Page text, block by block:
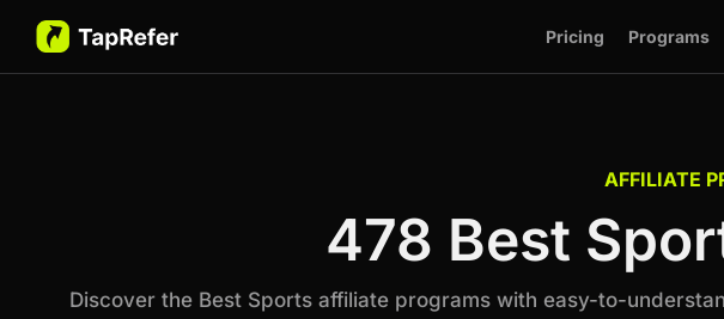
Pricing Programs
AFFILIATE
478 Best
Discover the Best Sports affiliate programs with easy-to-